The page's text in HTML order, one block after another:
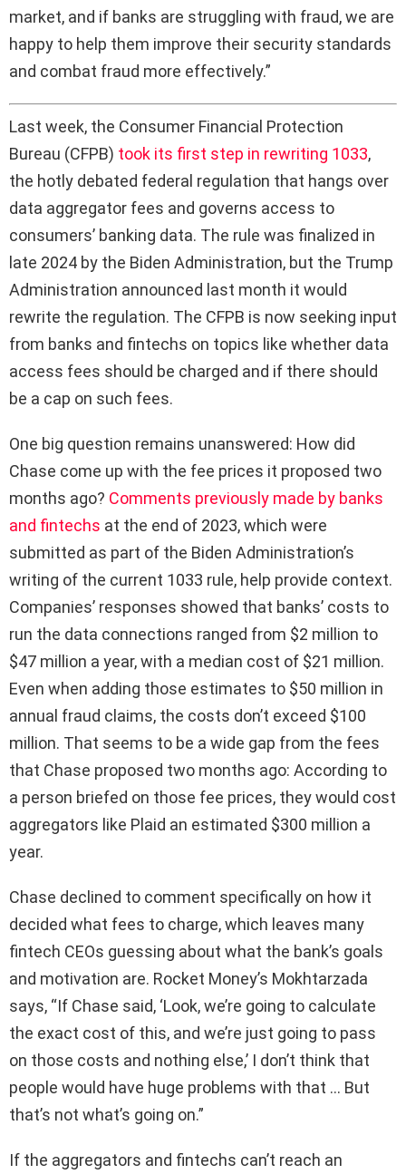
market, and if banks are struggling with fraud, we are
happy to help them improve their security standards
and combat fraud more effectively.”
Last week, the Consumer Financial Protection
Bureau (CFPB) took its first step in rewriting 1033,
the hotly debated federal regulation that hangs over
data aggregator fees and governs access to
consumers’ banking data. The rule was finalized in
late 2024 by the Biden Administration, but the Trump
Administration announced last month it would
rewrite the regulation. The CFPB is now seeking input
from banks and fintechs on topics like whether data
access fees should be charged and if there should
be a cap on such fees.
One big question remains unanswered: How did
Chase come up with the fee prices it proposed two
months ago? Comments previously made by banks
and fintechs at the end of 2023, which were
submitted as part of the Biden Administration’s
writing of the current 1033 rule, help provide context.
Companies’ responses showed that banks’ costs to
run the data connections ranged from $2 million to
$47 million a year, with a median cost of $21 million.
Even when adding those estimates to $50 million in
annual fraud claims, the costs don’t exceed $100
million. That seems to be a wide gap from the fees
that Chase proposed two months ago: According to
a person briefed on those fee prices, they would cost
aggregators like Plaid an estimated $300 million a
year.
Chase declined to comment specifically on how it
decided what fees to charge, which leaves many
fintech CEOs guessing about what the bank’s goals
and motivation are. Rocket Money’s Mokhtarzada
says, “If Chase said, ‘Look, we’re going to calculate
the exact cost of this, and we’re just going to pass
on those costs and nothing else,’ I don’t think that
people would have huge problems with that … But
that’s not what’s going on.”
If the aggregators and fintechs can’t reach an